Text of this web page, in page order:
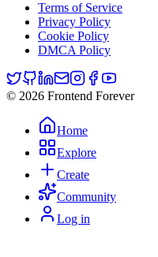
Terms of Service
Privacy Policy
Cookie Policy
DMCA Policy
© 2026 Frontend Forever
Home
Explore
Create
Community
Log in